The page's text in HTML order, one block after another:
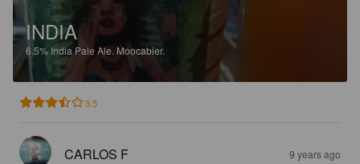
INDIA
6.5% India Pale Ale. Moocabier.
3.5
CARLOS F 9 years ago